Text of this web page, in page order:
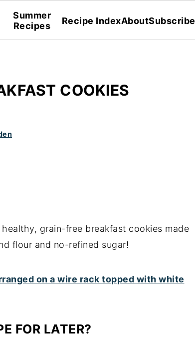
Summer
Recipes
Recipe IndexAboutSubscribe
COOKIES
healthy, grain-free breakfast cookies made
flour and no-refined sugar!
FOR LATER?